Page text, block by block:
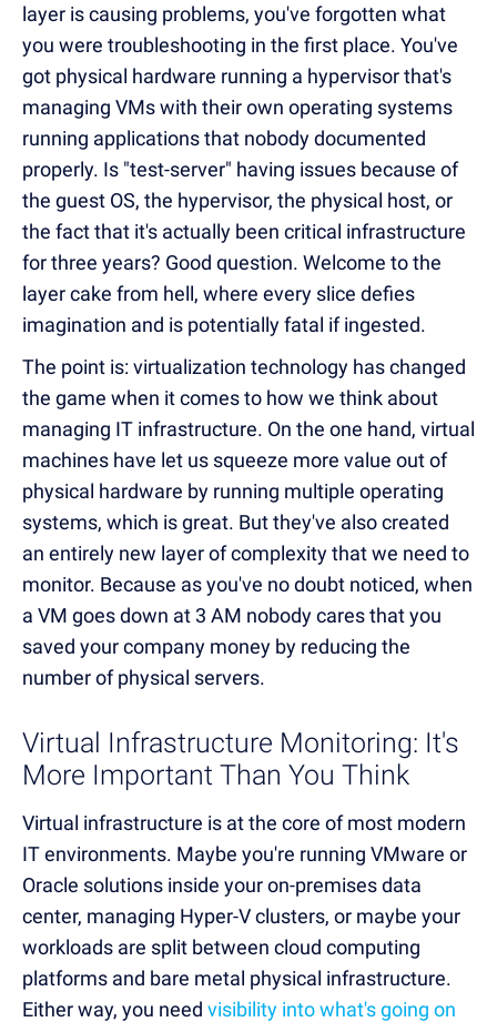
layer is causing problems, you've forgotten what
you were troubleshooting in the first place. You've
got physical hardware running a hypervisor that's
managing VMs with their own operating systems
running applications that nobody documented
properly. Is "test-server" having issues because of
the guest OS, the hypervisor, the physical host, or
the fact that it's actually been critical infrastructure
for three years? Good question. Welcome to the
layer cake from hell, where every slice defies
imagination and is potentially fatal if ingested.
The point is: virtualization technology has changed
the game when it comes to how we think about
managing IT infrastructure. On the one hand, virtual
machines have let us squeeze more value out of
physical hardware by running multiple operating
systems, which is great. But they've also created
an entirely new layer of complexity that we need to
monitor. Because as you've no doubt noticed, when
a VM goes down at 3 AM nobody cares that you
saved your company money by reducing the
number of physical servers.
Virtual Infrastructure Monitoring: It's
More Important Than You Think
Virtual infrastructure is at the core of most modern
IT environments. Maybe you're running VMware or
Oracle solutions inside your on-premises data
center, managing Hyper-V clusters, or maybe your
workloads are split between cloud computing
platforms and bare metal physical infrastructure.
Either way, you need visibility into what's going on